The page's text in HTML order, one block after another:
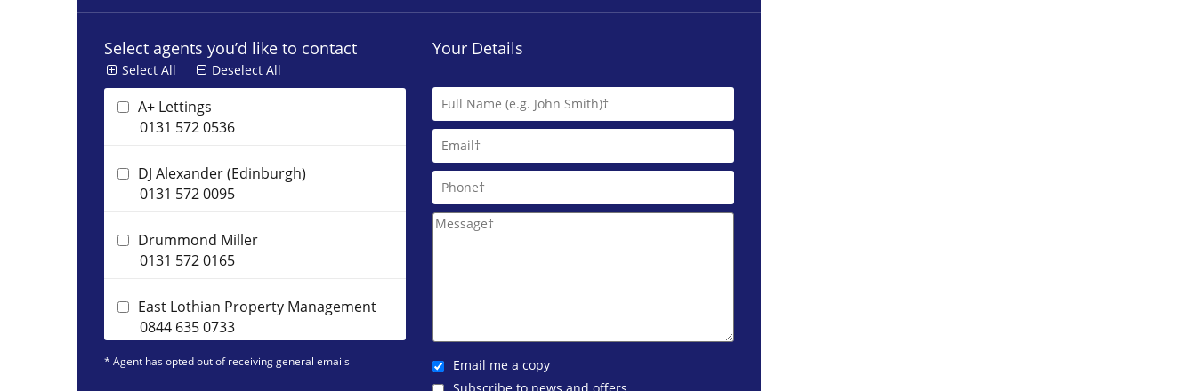
Select agents you’d like to contact
Select All Deselect All
A+ Lettings
0131 572 0536
DJ Alexander (Edinburgh)
0131 572 0095
Drummond Miller
0131 572 0165
East Lothian Property Management
0844 635 0733
Swift Letting Limited
* Agent has opted out of receiving general emails
Your Details
Email me a copy